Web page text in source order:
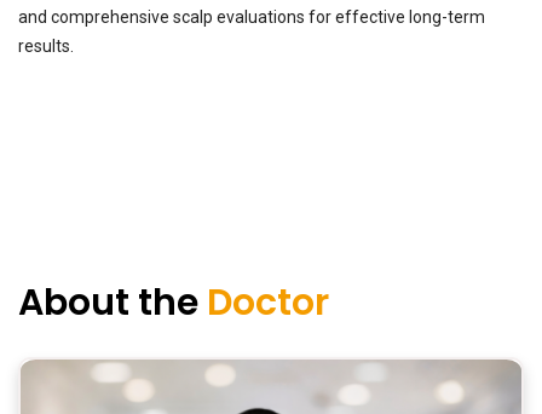
and comprehensive scalp evaluations for effective long-term
results.
About the Doctor